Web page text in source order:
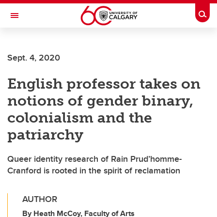
Skip to main content
Toggle Navigation
Sept. 4, 2020
English professor takes on
notions of gender binary,
colonialism and the
patriarchy
Queer identity research of Rain Prud’homme-
Cranford is rooted in the spirit of reclamation
AUTHOR
By Heath McCoy, Faculty of Arts